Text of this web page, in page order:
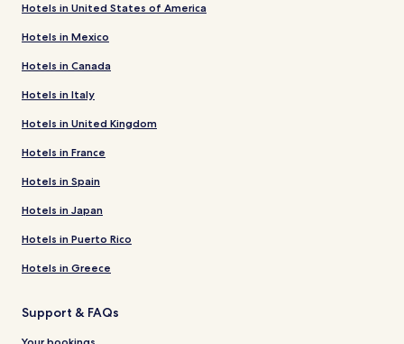
Hotels in United States of America
Hotels in Mexico
Hotels in Canada
Hotels in Italy
Hotels in United Kingdom
Hotels in France
Hotels in Spain
Hotels in Japan
Hotels in Puerto Rico
Hotels in Greece
Support & FAQs